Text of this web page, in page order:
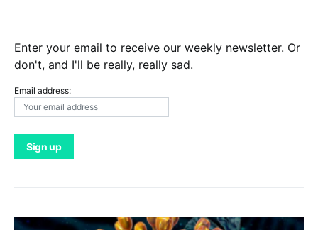
Enter your email to receive our weekly newsletter. Or
don't, and I'll be really, really sad.
Email address: